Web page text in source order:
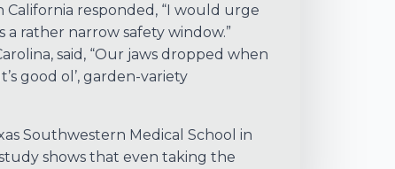
responded, “I would urge
rather narrow safety window.”
said, “Our jaws dropped when
good ol’, garden-variety
Southwestern Medical School in
shows that even taking the